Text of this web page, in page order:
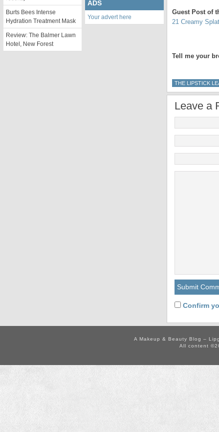
Guest Post of
21 Creamy
Tell me your
THE LIPSTICK
Leave a
Confirm
Burts Bees Intense
Hydration Treatment Mask
Review: The Balmer Lawn
Hotel, New Forest
ADS
Your advert here
A Makeup & Beauty Blog –
All content